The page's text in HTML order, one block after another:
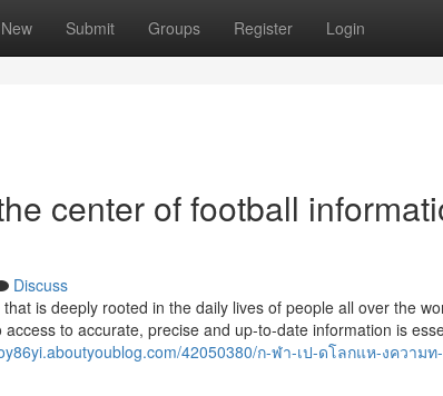
New Submit Groups Register Login
center of football
Discuss
is deeply rooted in the daily lives of people all over the
to accurate, precise and up-to-date information is
42050380/ก-ฬา-เป-ดโลกแห-งควา